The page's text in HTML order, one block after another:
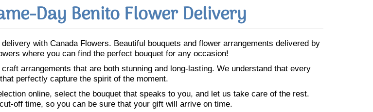
Day Benito Flower Delivery
with Canada Flowers. Beautiful bouquets and flower arrangements delivered by
where you can find the perfect bouquet for any occasion!
arrangements that are both stunning and long-lasting. We understand that every
perfectly capture the spirit of the moment.
online, select the bouquet that speaks to you, and let us take care of the rest.
off time, so you can be sure that your gift will arrive on time.